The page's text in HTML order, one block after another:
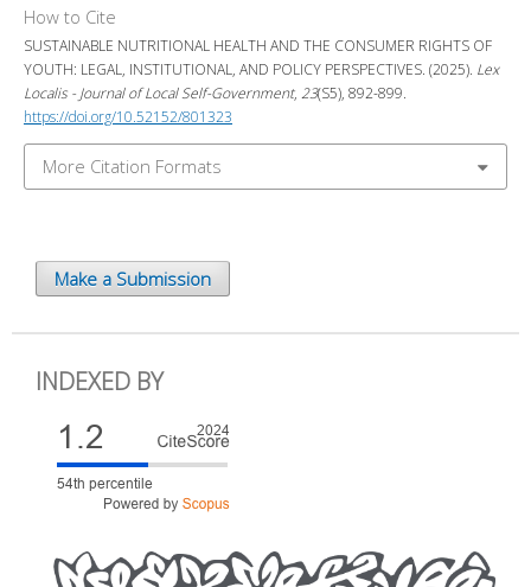
How to Cite
SUSTAINABLE NUTRITIONAL HEALTH AND THE CONSUMER RIGHTS OF
YOUTH: LEGAL, INSTITUTIONAL, AND POLICY PERSPECTIVES. (2025). Lex
Localis - Journal of Local Self-Government, 23(S5), 892-899.
https://doi.org/10.52152/801323
More Citation Formats
Make a Submission
INDEXED BY